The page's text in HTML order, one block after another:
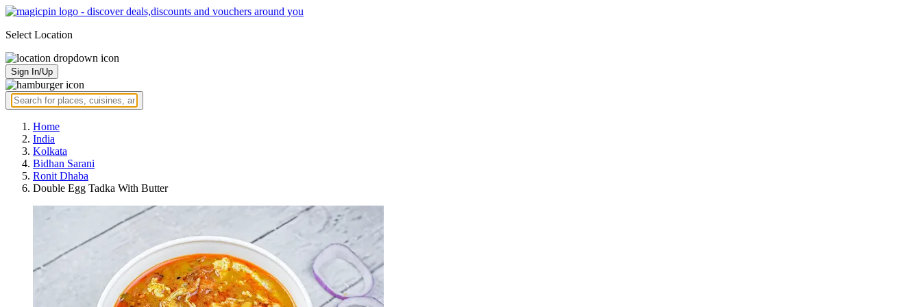
Select Location
Sign In/Up
Home
India
Kolkata
Bidhan Sarani
Ronit Dhaba
Double Egg Tadka With Butter